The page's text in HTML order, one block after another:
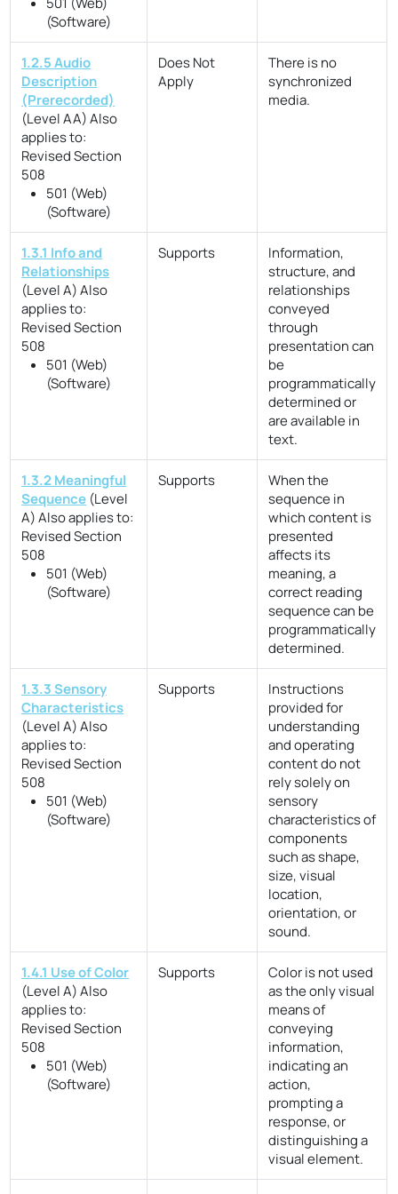
(Software)
1.2.5 Audio
Description
(Prerecorded)
(Level AA)Also
applies to:
Revised Section
508
501 (Web)
(Software)
Does Not
Apply
There is no
synchronized
media.
1.3.1 Info and
Relationships
(Level A)Also
applies to:
Revised Section
508
501 (Web)
(Software)
Supports
Information,
structure, and
relationships
conveyed
through
presentation can
be
programmatically
determined or
are available in
text.
1.3.2 Meaningful
Sequence (Level
A)Also applies to:
Revised Section
508
501 (Web)
(Software)
Supports
When the
sequence in
which content is
presented
affects its
meaning, a
correct reading
sequence can be
programmatically
determined.
1.3.3 Sensory
Characteristics
(Level A)Also
applies to:
Revised Section
508
501 (Web)
(Software)
Supports
Instructions
provided for
understanding
and operating
content do not
rely solely on
sensory
characteristics of
components
such as shape,
size, visual
location,
orientation, or
sound.
1.4.1 Use of Color
(Level A)Also
applies to:
Revised Section
508
501 (Web)
(Software)
Supports
Color is not used
as the only visual
means of
conveying
information,
indicating an
action,
prompting a
response, or
distinguishing a
visual element.